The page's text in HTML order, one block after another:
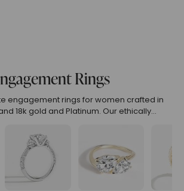
Rings
engagement rings for women crafted in
18k gold and Platinum. Our ethically
and timeless beauty. Explore
rings online or customize your perfect
symbol of love.
(Descending) Most Popular